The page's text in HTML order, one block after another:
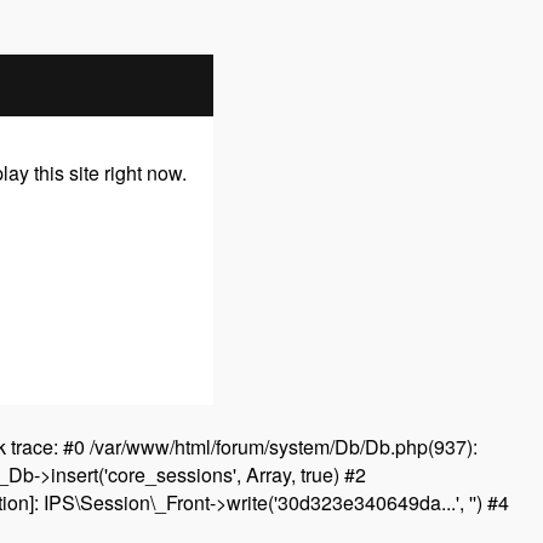
this site right now.
#0 /var/www/html/forum/system/Db/Db.php(937):
>insert('core_sessions', Array, true) #2
IPS\Session\_Front->write('30d323e340649da...', '') #4